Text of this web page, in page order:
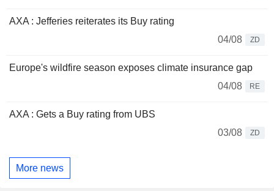
AXA : Jefferies reiterates its Buy rating
04/08
ZD
Europe's wildfire season exposes climate insurance gap
04/08
RE
AXA : Gets a Buy rating from UBS
03/08
ZD
More news